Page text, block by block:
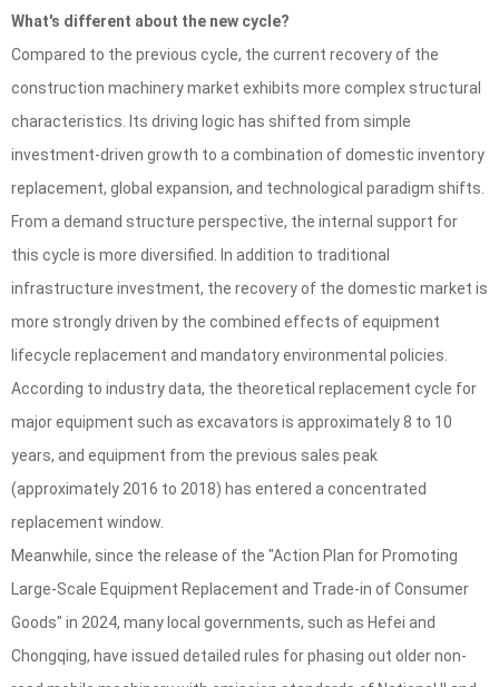
What's different about the new cycle?
Compared to the previous cycle, the current recovery of the
construction machinery market exhibits more complex structural
characteristics. Its driving logic has shifted from simple
investment-driven growth to a combination of domestic inventory
replacement, global expansion, and technological paradigm shifts.
From a demand structure perspective, the internal support for
this cycle is more diversified. In addition to traditional
infrastructure investment, the recovery of the domestic market is
more strongly driven by the combined effects of equipment
lifecycle replacement and mandatory environmental policies.
According to industry data, the theoretical replacement cycle for
major equipment such as excavators is approximately 8 to 10
years, and equipment from the previous sales peak
(approximately 2016 to 2018) has entered a concentrated
replacement window.
Meanwhile, since the release of the "Action Plan for Promoting
Large-Scale Equipment Replacement and Trade-in of Consumer
Goods" in 2024, many local governments, such as Hefei and
Chongqing, have issued detailed rules for phasing out older non-